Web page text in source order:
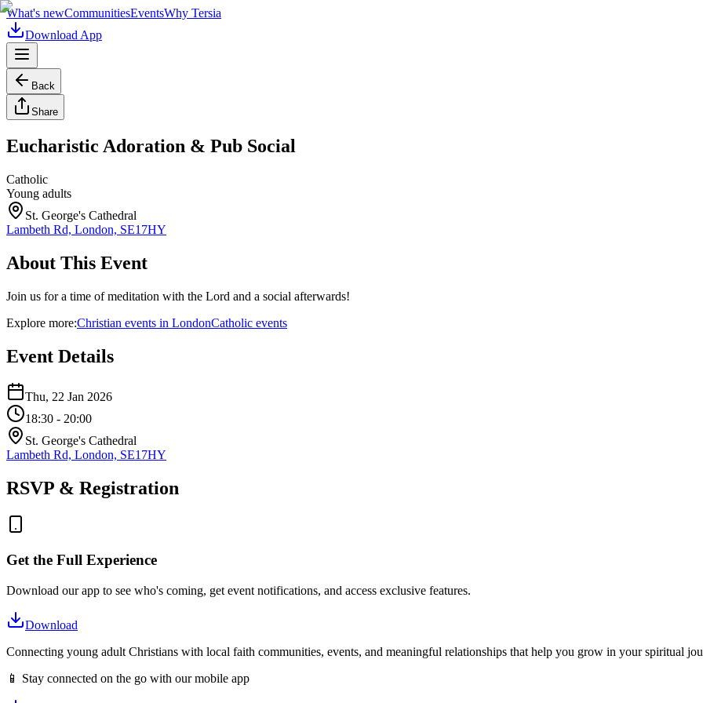
What's newCommunitiesEventsWhy Tersia
Download App
Back
Share
Eucharistic Adoration & Pub Social
Catholic
Young adults
St. George's Cathedral
Lambeth Rd, London, SE17HY
About This Event
Join us for a time of meditation with the Lord and a social afterwards!
Explore more:Christian events in LondonCatholic events
Event Details
Thu, 22 Jan 2026
18:30 - 20:00
St. George's Cathedral
Lambeth Rd, London, SE17HY
RSVP & Registration
Get the Full Experience
Download our app to see who's coming, get event notifications, and access exclusive features.
Download
Connecting young adult Christians with local faith communities, events, and meaningful relationships that help you grow in your spiritual
📱 Stay connected on the go with our mobile app